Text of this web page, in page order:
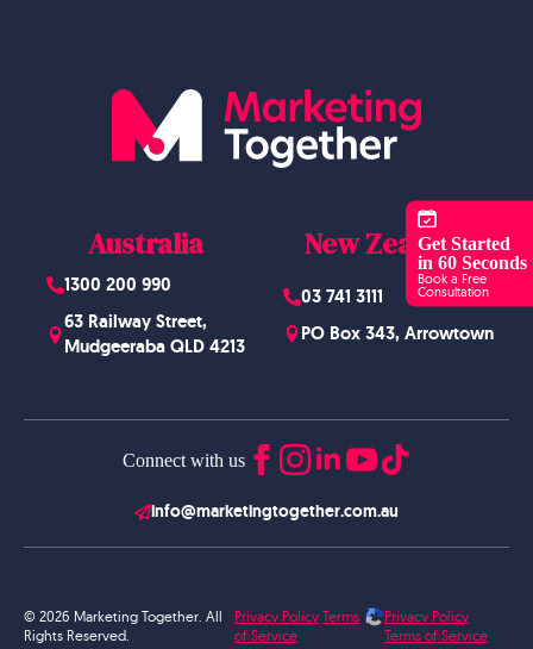
Get Started
in 60 Seconds
Book a Free
Consultation
Australia
1300 200 990
63 Railway Street,
Mudgeeraba QLD 4213
New Zealand
03 741 3111
PO Box 343, Arrowtown
Connect with us
info@marketingtogether.com.au
© 2026 Marketing Together. All
Rights Reserved.
Privacy Policy Terms
of Service
Privacy Policy
Terms of Service